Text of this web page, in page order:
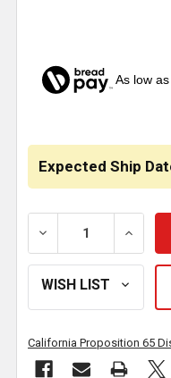
As low
Expected Ship
DECREASE
California Proposition 65